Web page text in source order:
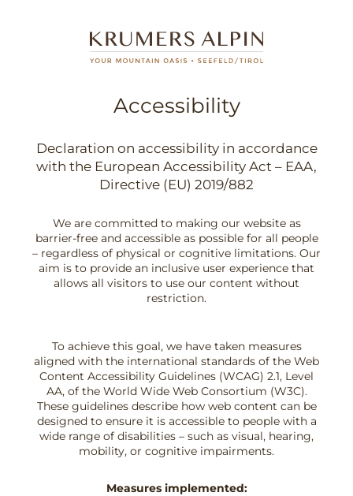
Accessibility
Declaration on accessibility in accordance
with the European Accessibility Act – EAA,
Directive (EU) 2019/882
We are committed to making our website as
barrier-free and accessible as possible for all people
– regardless of physical or cognitive limitations. Our
aim is to provide an inclusive user experience that
allows all visitors to use our content without
restriction.
To achieve this goal, we have taken measures
aligned with the international standards of the Web
Content Accessibility Guidelines (WCAG) 2.1, Level
AA, of the World Wide Web Consortium (W3C).
These guidelines describe how web content can be
designed to ensure it is accessible to people with a
wide range of disabilities – such as visual, hearing,
mobility, or cognitive impairments.
Measures implemented: